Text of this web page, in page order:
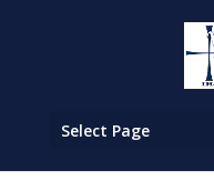
Select Page